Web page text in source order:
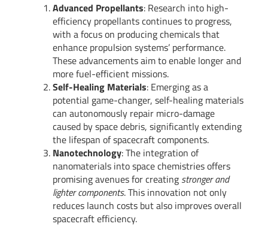
Advanced Propellants: Research into high-
efficiency propellants continues to progress,
with a focus on producing chemicals that
enhance propulsion systems’ performance.
These advancements aim to enable longer and
more fuel-efficient missions.
Self-Healing Materials: Emerging as a
potential game-changer, self-healing materials
can autonomously repair micro-damage
caused by space debris, significantly extending
the lifespan of spacecraft components.
Nanotechnology: The integration of
nanomaterials into space chemistries offers
promising avenues for creating stronger and
lighter components. This innovation not only
reduces launch costs but also improves overall
spacecraft efficiency.